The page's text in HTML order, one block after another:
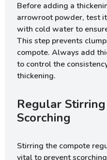
Before adding a
arrowroot powder, test
with cold water to
This step prevents
compote. Always add
to control the
thickening.
Regular
Scorching
Stirring the compote
vital to prevent